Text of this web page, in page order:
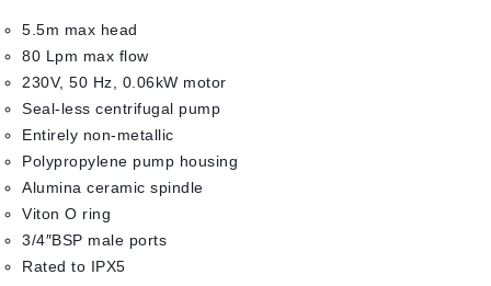
5.5m max head
80 Lpm max flow
230V, 50 Hz, 0.06kW motor
Seal-less centrifugal pump
Entirely non-metallic
Polypropylene pump housing
Alumina ceramic spindle
Viton O ring
3/4″BSP male ports
Rated to IPX5